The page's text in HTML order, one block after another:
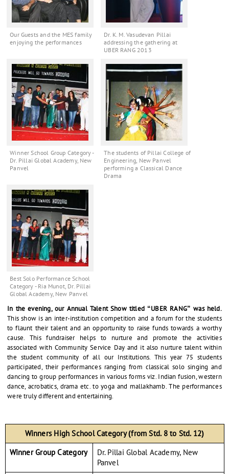
Our Guests and the MES family
enjoying the performances
Dr. K. M. Vasudevan Pillai
addressing the gathering at
UBER RANG 2013
Winner School Group Category -
Dr. Pillai Global Academy, New
Panvel
The students of Pillai College of
Engineering, New Panvel
performing a Classical Dance
Drama
Best Solo Performance School
Category - Ria Munot, Dr. Pillai
Global Academy, New Panvel
In the evening, our Annual Talent Show titled “UBER RANG” was held.
This show is an inter-institution competition and a forum for the students
to flaunt their talent and an opportunity to raise funds towards a worthy
cause. This fundraiser helps to nurture and promote the activities
associated with Community Service Day and it also nurture talent within
the student community of all our Institutions. This year 75 students
participated, their performances ranging from classical solo singing and
dancing to group performances in various forms viz. Indian fusion, western
dance, acrobatics, drama etc. to yoga and mallakhamb. The performances
were truly different and entertaining.
Winners High School Category (from Std. 8 to Std. 12)
Winner Group Category
Dr. Pillai Global Academy, New
Panvel